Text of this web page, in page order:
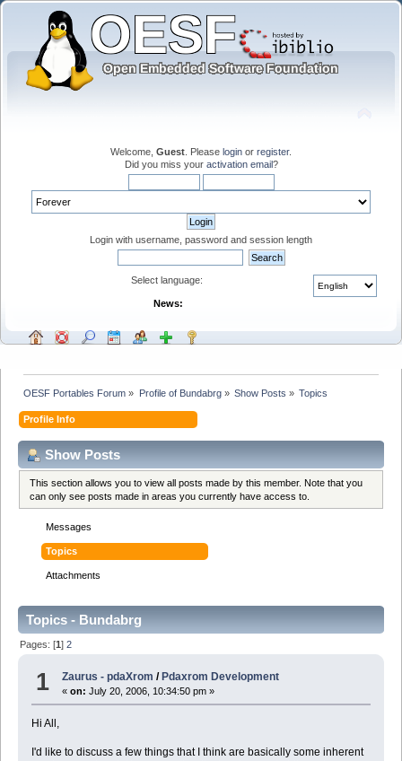
Welcome, Guest . Please login or register.
Did you miss your activation email?
Login with username, password and session length
Select language:
News:
OESF Portables Forum » Profile of Bundabrg» Show Posts » Topics
Profile Info
Show Posts
This section allows you to view all posts made by this member. Note that you
can only see posts made in areas you currently have access to.
Messages
Topics
Attachments
Topics - Bundabrg
Pages: [1]2
1 Zaurus - pdaXrom / Pdaxrom Development
«on: July 20, 2006, 10:34:50 pm »
Hi All,
I'd like to discuss a few things that I think are basically some inherent